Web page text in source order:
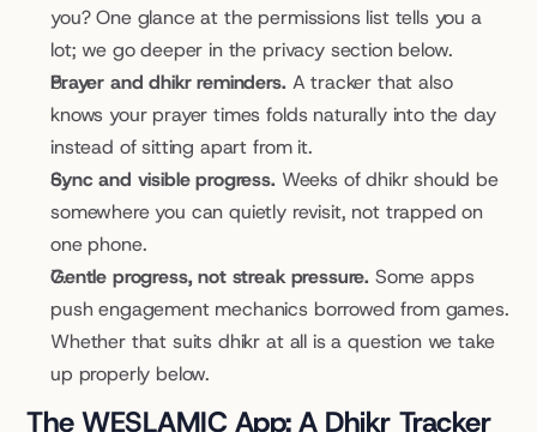
you? One glance at the permissions list tells you a
lot; we go deeper in the privacy section below.
Prayer and dhikr reminders. A tracker that also
knows your prayer times folds naturally into the day
instead of sitting apart from it.
Sync and visible progress. Weeks of dhikr should be
somewhere you can quietly revisit, not trapped on
one phone.
Gentle progress, not streak pressure. Some apps
push engagement mechanics borrowed from games.
Whether that suits dhikr at all is a question we take
up properly below.
The WESLAMIC App: A Dhikr Tracker